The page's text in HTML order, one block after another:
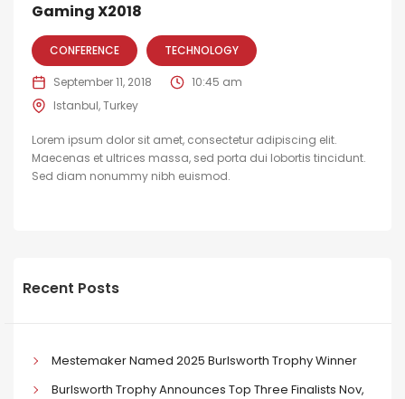
Gaming X2018
CONFERENCE TECHNOLOGY
September 11, 2018
10:45 am
Istanbul, Turkey
Lorem ipsum dolor sit amet, consectetur adipiscing elit.
Maecenas et ultrices massa, sed porta dui lobortis tincidunt.
Sed diam nonummy nibh euismod.
Recent Posts
Mestemaker Named 2025 Burlsworth Trophy Winner
Burlsworth Trophy Announces Top Three Finalists Nov,